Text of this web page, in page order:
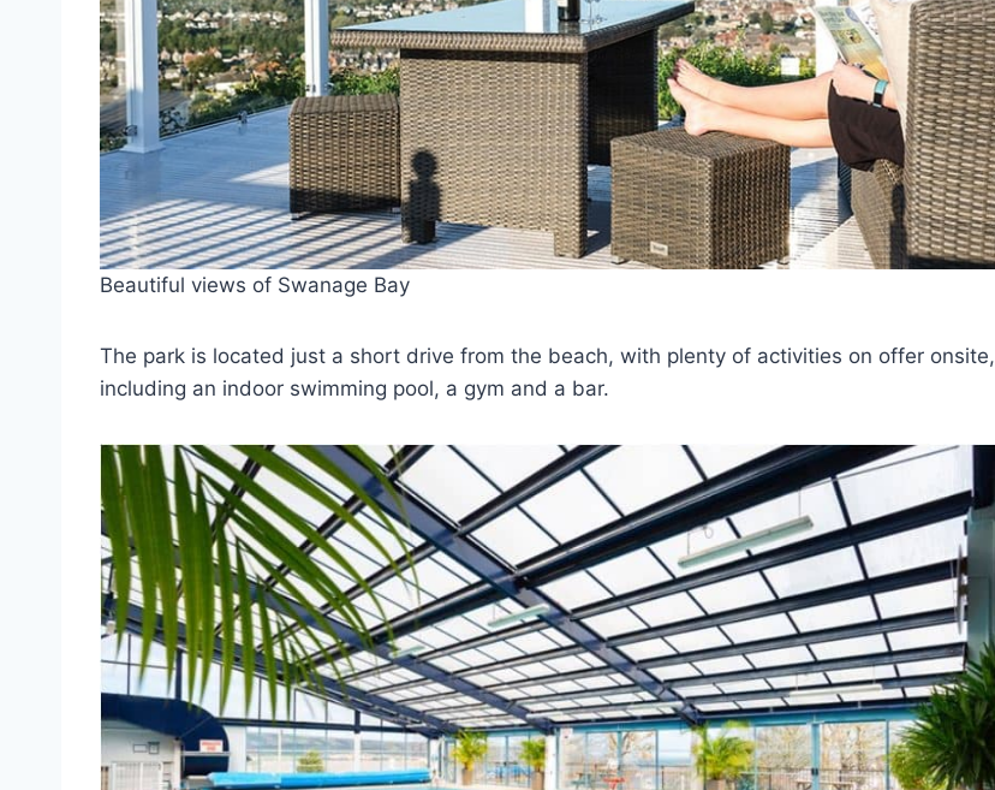
Beautiful views of Swanage Bay
The park is located just a short drive from the beach, with plenty of activities on offer onsite,
including an indoor swimming pool, a gym and a bar.